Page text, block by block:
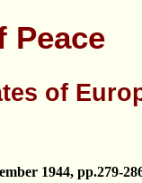
Peace
of
1944, pp.279-